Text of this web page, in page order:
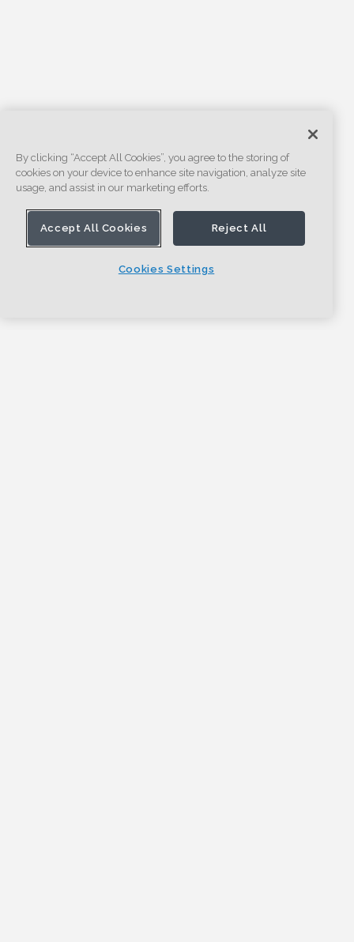
By clicking “Accept All Cookies”, you agree to the storing of
cookies on your device to enhance site navigation, analyze site
usage, and assist in our marketing efforts.
Accept All Cookies Reject All
Cookies Settings